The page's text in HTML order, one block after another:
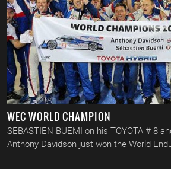
WEC WORLD CHAMPION
SEBASTIEN BUEMI on his TOYOTA # 8
Anthony Davidson just won the World